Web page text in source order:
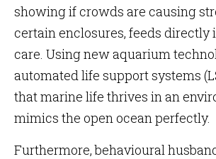
showing if crowds are causing
certain enclosures, feeds directly
care. Using new aquarium
automated life support systems
that marine life thrives in an
mimics the open ocean perfectly.
Furthermore, behavioural